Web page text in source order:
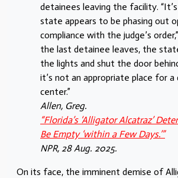
detainees leaving the facility.
state appears to be phasing out
compliance with the judge’s
the last detainee leaves, the
the lights and shut the door
it’s not an appropriate place for
center.”
Allen, Greg.
“Florida’s ‘Alligator Alcatraz’
Be Empty ‘within a Few Days.’”
NPR, 28 Aug. 2025.
On its face, the imminent demise of